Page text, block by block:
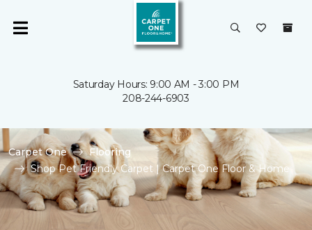
Saturday Hours: 9:00 AM - 3:00 PM
208-244-6903
Carpet One
Flooring
Shop Pet Friendly Carpet | Carpet One Floor & Home